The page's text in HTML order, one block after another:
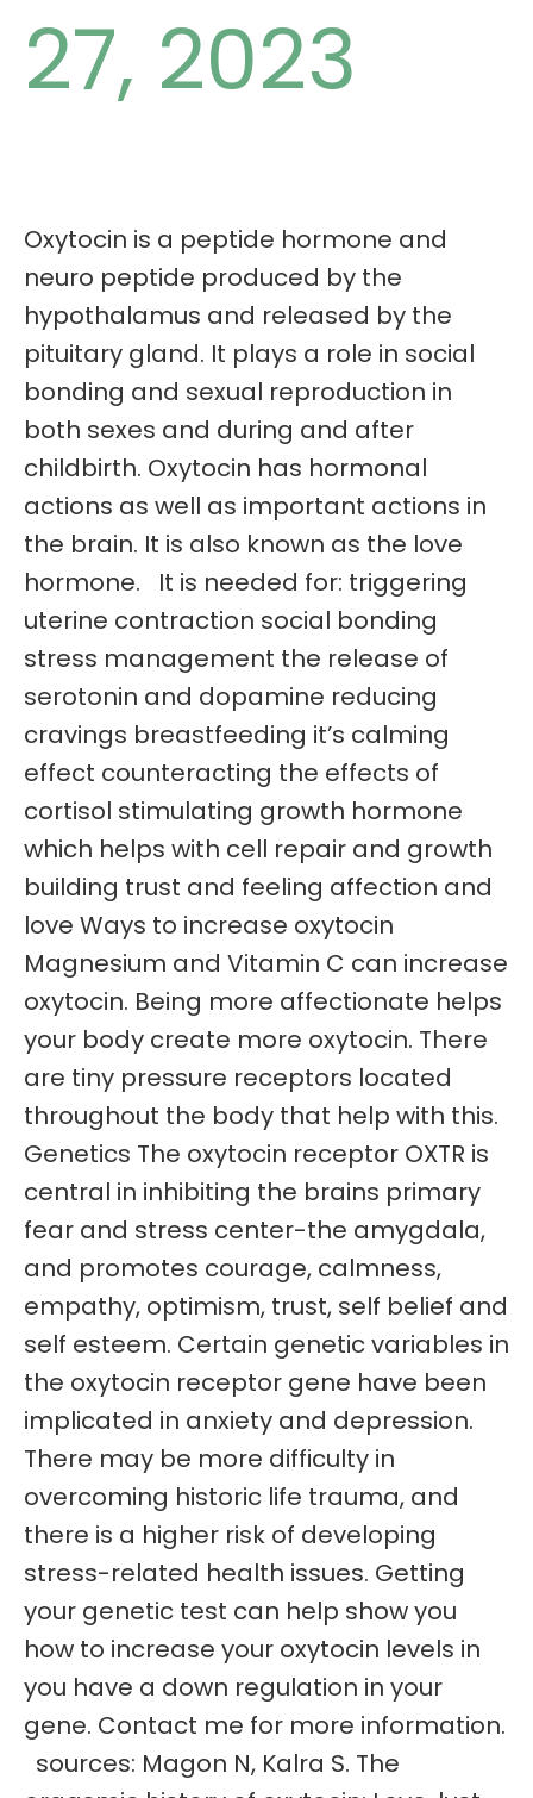
27, 2023
Oxytocin is a peptide hormone and
neuro peptide produced by the
hypothalamus and released by the
pituitary gland. It plays a role in social
bonding and sexual reproduction in
both sexes and during and after
childbirth. Oxytocin has hormonal
actions as well as important actions in
the brain. It is also known as the love
hormone. It is needed for: triggering
uterine contraction social bonding
stress management the release of
serotonin and dopamine reducing
cravings breastfeeding it’s calming
effect counteracting the effects of
cortisol stimulating growth hormone
which helps with cell repair and growth
building trust and feeling affection and
love Ways to increase oxytocin
Magnesium and Vitamin C can increase
oxytocin. Being more affectionate helps
your body create more oxytocin. There
are tiny pressure receptors located
throughout the body that help with this.
Genetics The oxytocin receptor OXTR is
central in inhibiting the brains primary
fear and stress center-the amygdala,
and promotes courage, calmness,
empathy, optimism, trust, self belief and
self esteem. Certain genetic variables in
the oxytocin receptor gene have been
implicated in anxiety and depression.
There may be more difficulty in
overcoming historic life trauma, and
there is a higher risk of developing
stress-related health issues. Getting
your genetic test can help show you
how to increase your oxytocin levels in
you have a down regulation in your
gene. Contact me for more information.
sources: Magon N, Kalra S. The